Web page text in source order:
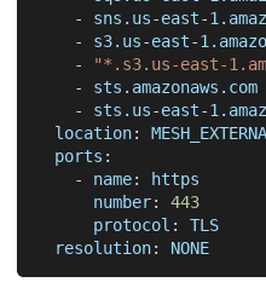
-
sns.us-east-
-
s3.us-east-
-
"*.s3.us-east-
-
sts.amazonaws.com
-
sts.us-east-
location:
ports :
-
name:
https
number:
443
protocol :
TLS
resolution: NONE